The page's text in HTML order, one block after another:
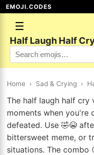
EMOJI.CODES
☰
Half Laugh Half
Home › Sad & Crying ›
The half laugh half
moments when you're
defeated. Use 🤣😭
bittersweet meme, or
situations. The